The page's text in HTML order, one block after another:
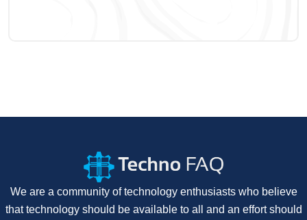
We are a community of technology enthusiasts who believe
that technology should be available to all and an effort should